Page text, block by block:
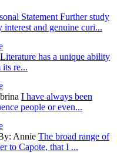
Statement Further study
and genuine curi...
Literature has a unique ability
re...
I have always been
people or even...
Annie The broad range of
to Capote, that I ...